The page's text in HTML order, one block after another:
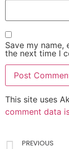
Save my
the next time I
This site uses
comment data
PREVIOUS